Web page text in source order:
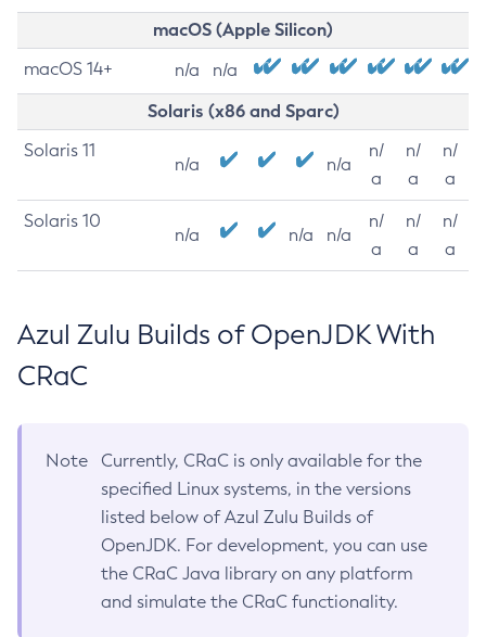
macOS (Apple Silicon)
macOS 14+ n/a n/a
Solaris (x86 and Sparc)
Solaris 11
n/a n/a
n/
a
n/
a
n/
a
Solaris 10
n/a n/a n/a
n/
a
n/
a
n/
a
Azul Zulu Builds of OpenJDK With
CRaC
Note
Currently, CRaC is only available for the
specified Linux systems, in the versions
listed below of Azul Zulu Builds of
OpenJDK. For development, you can use
the CRaC Java library on any platform
and simulate the CRaC functionality.